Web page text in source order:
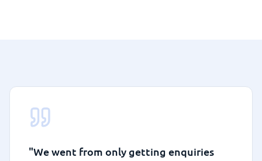
"We went from only getting enquiries